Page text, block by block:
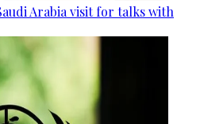
Arabia visit for talks with